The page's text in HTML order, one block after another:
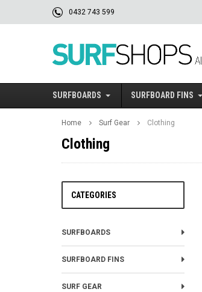
0432 743 599
SURFBOARDS SURFBOARD FINS
Home Surf Gear Clothing
Clothing
CATEGORIES
SURFBOARDS
SURFBOARD FINS
SURF GEAR